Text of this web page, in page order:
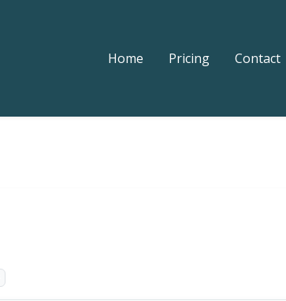
Home Pricing Contact